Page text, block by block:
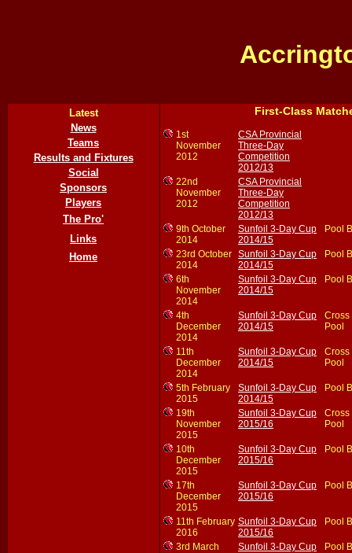
Latest
News
Teams
Results and Fixtures
Social
Sponsors
Players
The Pro'
Links
Home
First-Class
1st
November
2012
CSA Provincial
Three-Day
Competition
2012/13
22nd
November
2012
CSA Provincial
Three-Day
Competition
2012/13
9th October
2014
Sunfoil 3-Day Cup
2014/15
Pool B
23rd October
2014
Sunfoil 3-Day Cup
2014/15
Pool B
6th
November
2014
Sunfoil 3-Day Cup
2014/15
Pool B
4th
December
2014
Sunfoil 3-Day Cup
2014/15
Cross
Pool
11th
December
2014
Sunfoil 3-Day Cup
2014/15
Cross
Pool
5th February
2015
Sunfoil 3-Day Cup
2014/15
Pool B
19th
November
2015
Sunfoil 3-Day Cup
2015/16
Cross
Pool
10th
December
2015
Sunfoil 3-Day Cup
2015/16
Pool B
17th
December
2015
Sunfoil 3-Day Cup
2015/16
Pool B
11th February
2016
Sunfoil 3-Day Cup
2015/16
Pool B
3rd March
Sunfoil 3-Day Cup
Pool B